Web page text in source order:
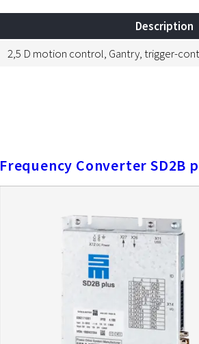
Description
2,5 D motion control, Gantry, trigger-
Frequency Converter SD2B